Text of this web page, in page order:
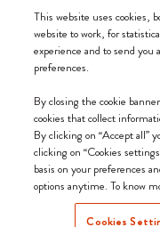
Moleskine ® is a
Moleskine srl a socio
Italia - P. IVA / CCIAA n.
This website uses cookies,
website to work, for
experience and to send
preferences.
By closing the cookie
cookies that collect
By clicking on “Accept all”
clicking on “Cookies
basis on your preferences
options anytime. To know
Cookies